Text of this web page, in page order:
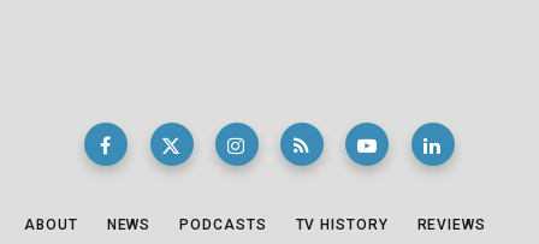
ABOUT NEWS PODCASTS TV HISTORY REVIEWS